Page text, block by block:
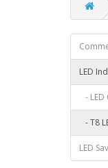
LED
-
- T8
LED